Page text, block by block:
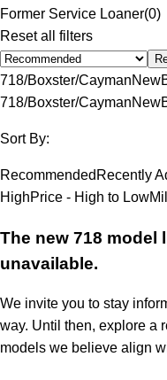
Former Service Loaner(0)
Reset all filters
718/Boxster/CaymanNew
718/Boxster/CaymanNew
Sort By:
Recommended Recently
HighPrice - High to Low
The new 718 model
unavailable.
We invite you to stay
way. Until then, explore a
models we believe align